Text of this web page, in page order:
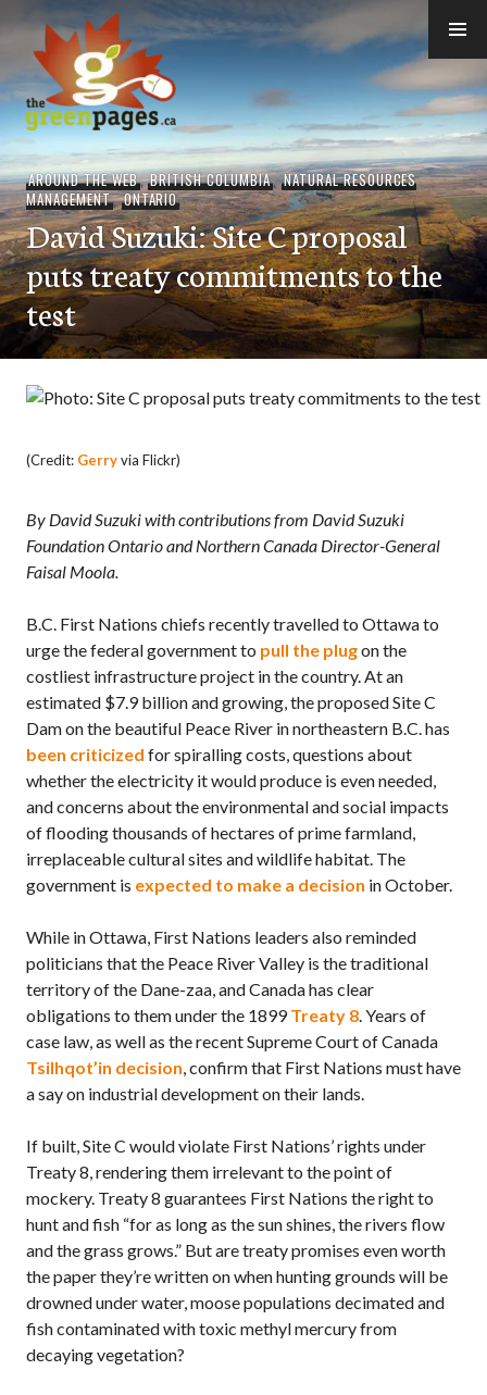
content
thegreenpages
AROUND THE WEB,BRITISH COLUMBIA,NATURAL RESOURCES
MANAGEMENT,ONTARIO
David Suzuki: Site C proposal
puts treaty commitments to the
test
(Credit: Gerryvia Flickr)
By David Suzuki with contributions from David Suzuki
Foundation Ontario and Northern Canada Director-General
Faisal Moola.
B.C. First Nations chiefs recently travelled to Ottawa to
urge the federal government to pull the plugon the
costliest infrastructure project in the country. At an
estimated $7.9 billion and growing, the proposed Site C
Dam on the beautiful Peace River in northeastern B.C.has
been criticized for spiralling costs, questions about
whether the electricity it would produce is even needed,
and concerns about the environmental and social impacts
of flooding thousands of hectares of prime farmland,
irreplaceable cultural sites and wildlife habitat. The
government is expected to make a decision in October.
While in Ottawa, First Nations leaders also reminded
politicians that the Peace River Valley is the traditional
territory of the Dane-zaa, and Canada has clear
obligations to them under the 1899Treaty 8. Years of
case law, as well as the recent Supreme Court of Canada
Tsilhqot’in decision, confirm that First Nations must have
a say on industrial development on their lands.
If built, Site C would violate First Nations’ rights under
Treaty 8, rendering them irrelevant to the point of
mockery. Treaty 8 guarantees First Nations the right to
hunt and fish “for as long as the sun shines, the rivers flow
and the grass grows.” But are treaty promises even worth
the paper they’re written on when hunting grounds will be
drowned under water, moose populations decimated and
fish contaminated with toxic methyl mercury from
decaying vegetation?